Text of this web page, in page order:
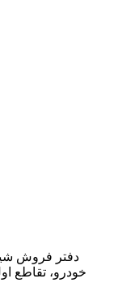
دفتر فروش
خودرو، تقاطع